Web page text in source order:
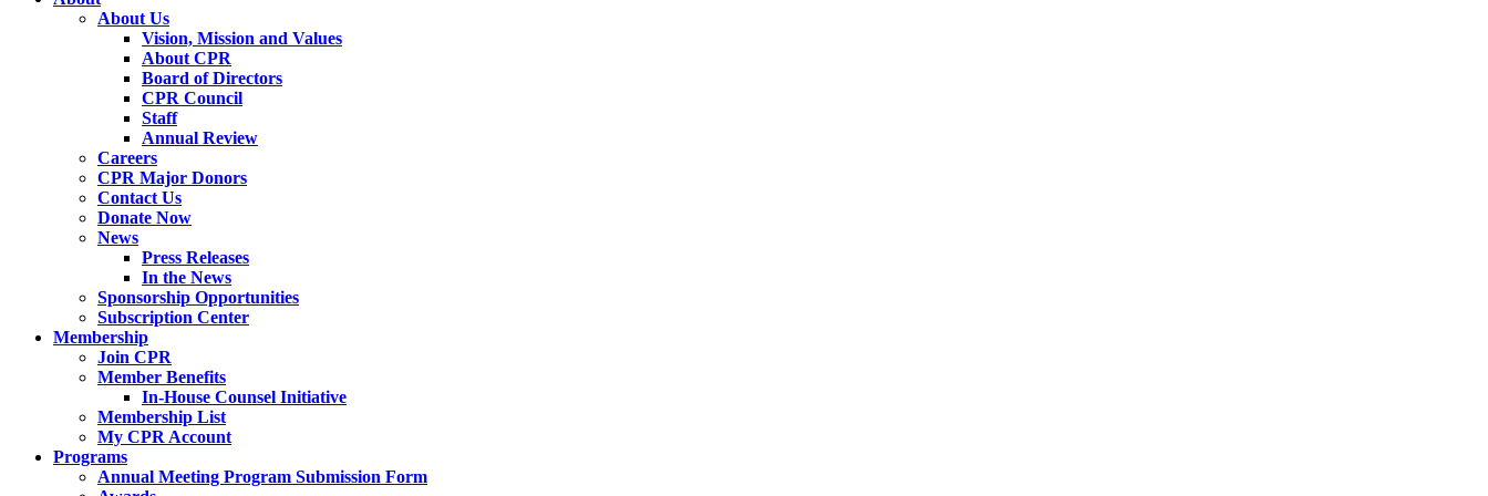
About Us
Vision, Mission and Values
About CPR
Board of Directors
CPR Council
Staff
Annual Review
Careers
CPR Major Donors
Contact Us
Donate Now
News
Press Releases
In the News
Sponsorship Opportunities
Subscription Center
Membership
Join CPR
Member Benefits
In-House Counsel Initiative
Membership List
My CPR Account
Programs
Annual Meeting Program Submission Form